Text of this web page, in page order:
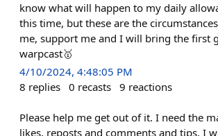
know what will happen to my daily
this time, but these are the
me, support me and I will bring the first
warpcast🥇
4/10/2024, 4:48:05 PM
8 replies 0 recasts 9 reactions
Please help me get out of it. I need the
likes, reposts and comments and tips, I